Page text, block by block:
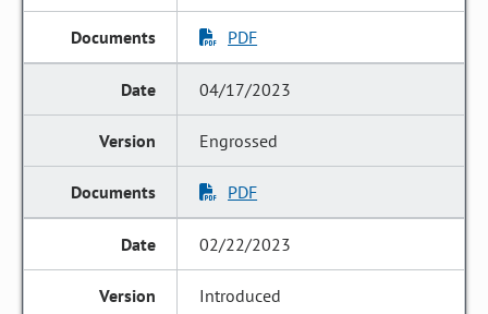
PDF
04/17/2023
Engrossed
PDF
02/22/2023
Introduced